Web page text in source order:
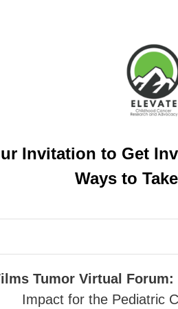
Invitation to Get
Ways to
Tumor Virtual Forum:
Impact for the Pediatric